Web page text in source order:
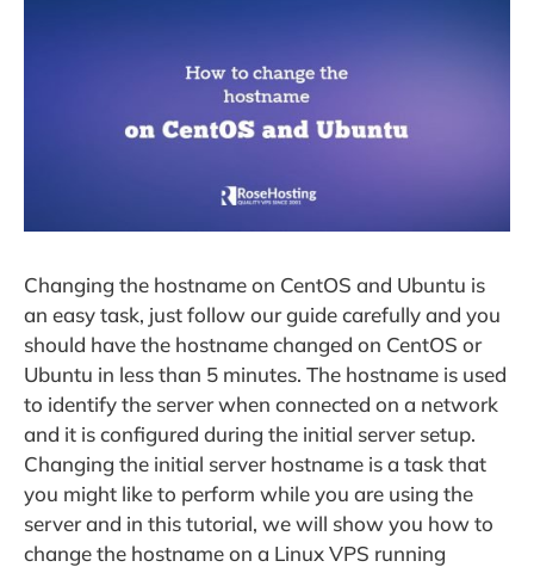
Changing the hostname on CentOS and Ubuntu is
an easy task, just follow our guide carefully and you
should have the hostname changed on CentOS or
Ubuntu in less than 5 minutes. The hostname is used
to identify the server when connected on a network
and it is configured during the initial server setup.
Changing the initial server hostname is a task that
you might like to perform while you are using the
server and in this tutorial, we will show you how to
change the hostname on a Linux VPS running